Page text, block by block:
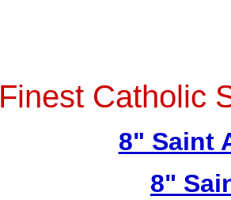
Finest Catholic
8" Saint
8"